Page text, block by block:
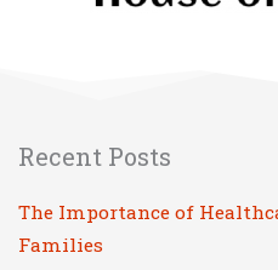
Recent Posts
The Importance of
Families